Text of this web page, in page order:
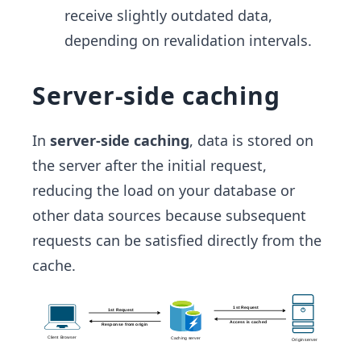
receive slightly outdated data,
depending on revalidation intervals.
Server-side caching
In server-side caching, data is stored on
the server after the initial request,
reducing the load on your database or
other data sources because subsequent
requests can be satisfied directly from the
cache.